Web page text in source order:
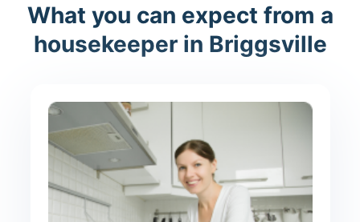
What you can expect from a
housekeeper in Briggsville